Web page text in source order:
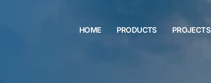
HOME PRODUCTS PROJECTS